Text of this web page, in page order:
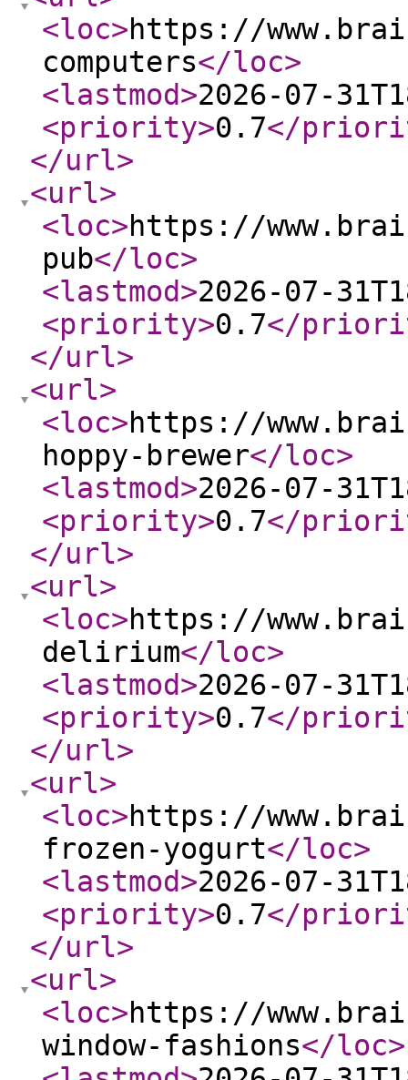
<loc>https://
computers</loc>
<lastmod>2026-07-
<priority>0.7</
</url>
<url>
<loc>https://
pub</loc>
<lastmod>2026-07-
<priority>0.7</
</url>
<url>
<loc>https://
hoppy-brewer</loc>
<lastmod>2026-07-
<priority>0.7</
</url>
<url>
<loc>https://
delirium</loc>
<lastmod>2026-07-
<priority>0.7</
</url>
<url>
<loc>https://
frozen-yogurt</loc>
<lastmod>2026-07-
<priority>0.7</
</url>
<url>
<loc>https://
window-fashions</loc>